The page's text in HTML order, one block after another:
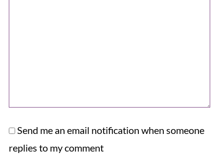
Send me an email notification when someone
replies to my comment